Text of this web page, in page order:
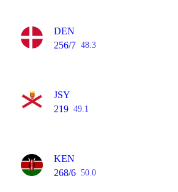
DEN
256/7 48.3
JSY
219 49.1
KEN
268/6 50.0